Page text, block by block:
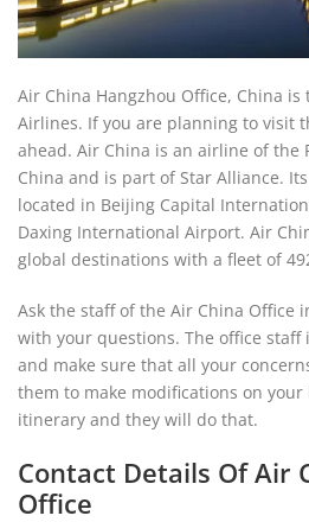
Air China Hangzhou Office, China
Airlines. If you are planning to visit
ahead. Air China is an airline of the
China and is part of Star Alliance.
located in Beijing Capital
Daxing International Airport. Air
global destinations with a fleet of
Ask the staff of the Air China Office
with your questions. The office staff
and make sure that all your
them to make modifications on
itinerary and they will do that.
Contact Details Of Air
Office